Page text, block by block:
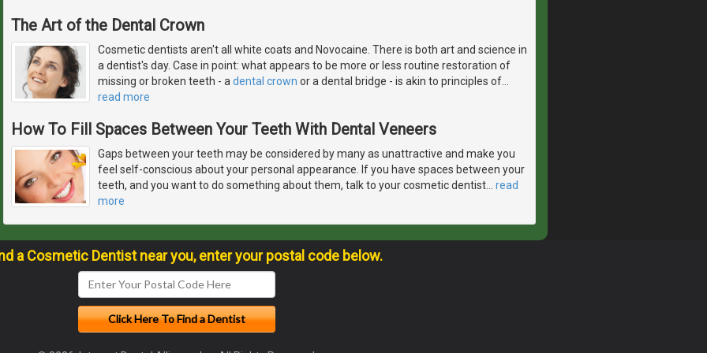
The Art of the Dental Crown
Cosmetic dentists aren't all white coats and Novocaine. There is both art and science in
a dentist's day. Case in point: what appears to be more or less routine restoration of
missing or broken teeth - a dental crown or a dental bridge - is akin to principles of
read more
How To Fill Spaces Between Your Teeth With Dental Veneers
Gaps between your teeth may be considered by many as unattractive and make you
feel self-conscious about your personal appearance. If you have spaces between your
teeth, and you want to do something about them, talk to your cosmetic dentist
read
more
a Cosmetic Dentist near you, enter your postal code below.